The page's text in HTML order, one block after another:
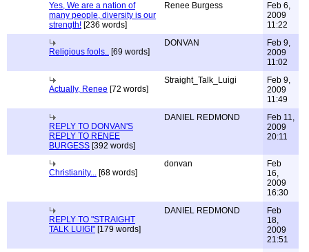
Yes, We are a nation of
many people, diversity is our
strength! [236 words]
Renee Burgess
Feb 6,
2009
11:22
Religious fools.. [69 words]
DONVAN
Feb 9,
2009
11:02
Actually, Renee [72 words]
Straight_Talk_Luigi
Feb 9,
2009
11:49
REPLY TO DONVAN'S
REPLY TO RENEE
BURGESS [392 words]
DANIEL REDMOND
Feb 11,
2009
20:11
Christianity... [68 words]
donvan
Feb
16,
2009
16:30
REPLY TO "STRAIGHT
TALK LUIGI" [179 words]
DANIEL REDMOND
Feb
18,
2009
21:51